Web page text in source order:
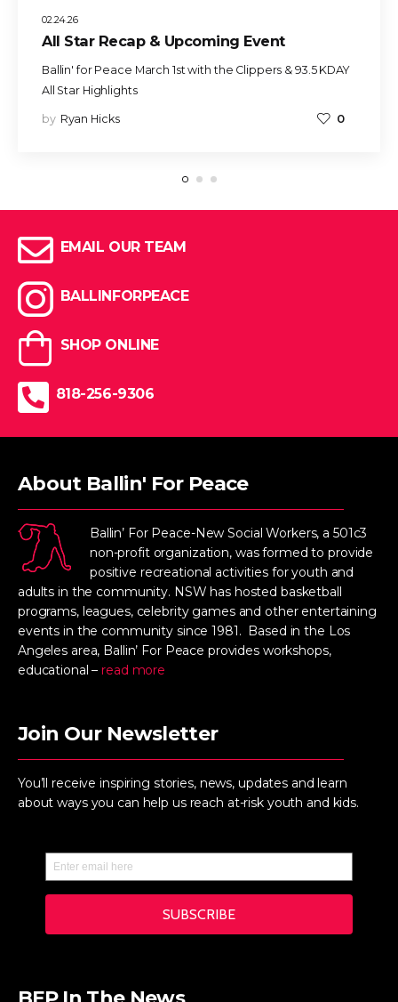
02.24.26
All Star Recap & Upcoming Event
Ballin' for Peace March 1st with the Clippers & 93.5 KDAY
All Star Highlights
by Ryan Hicks 0
EMAIL OUR TEAM
BALLINFORPEACE
SHOP ONLINE
818-256-9306
About Ballin' For Peace
Ballin’ For Peace-New Social Workers, a 501c3
non-profit organization, was formed to provide
positive recreational activities for youth and
adults in the community. NSW has hosted basketball
programs, leagues, celebrity games and other entertaining
events in the community since 1981. Based in the Los
Angeles area, Ballin’ For Peace provides workshops,
educational – read more
Join Our Newsletter
You’ll receive inspiring stories, news, updates and learn
about ways you can help us reach at-risk youth and kids.